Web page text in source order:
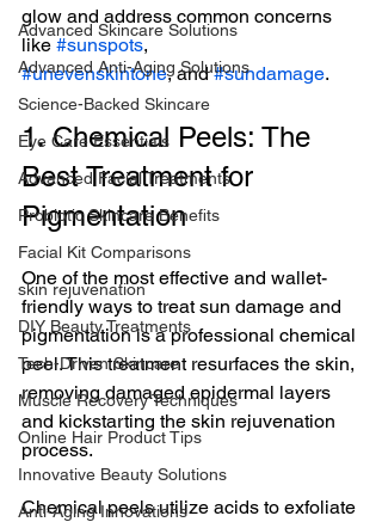
Advanced Skincare Solutions
Advanced Anti-Aging Solutions
Science-Backed Skincare
Eye Care Essentials
Advanced Facial Treatments
Probiotic Skincare Benefits
Facial Kit Comparisons
skin rejuvenation
DIY Beauty Treatments
Tech-Driven Skincare
Muscle Recovery Techniques
Online Hair Product Tips
Innovative Beauty Solutions
Anti-Aging Innovations
glow and address common concerns
like #sunspots,
#unevenskintone, and #sundamage.
1. Chemical Peels: The
Best Treatment for
Pigmentation
One of the most effective and wallet-
friendly ways to treat sun damage and
pigmentation is a professional chemical
peel. This treatment resurfaces the skin,
removing damaged epidermal layers
and kickstarting the skin rejuvenation
process.
Chemical peels utilize acids to exfoliate